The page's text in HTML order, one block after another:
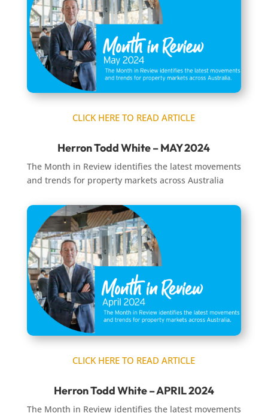
CLICK HERE TO READ ARTICLE
Herron Todd White – MAY 2024
The Month in Review identifies the latest movements
and trends for property markets across Australia
CLICK HERE TO READ ARTICLE
Herron Todd White – APRIL 2024
The Month in Review identifies the latest movements